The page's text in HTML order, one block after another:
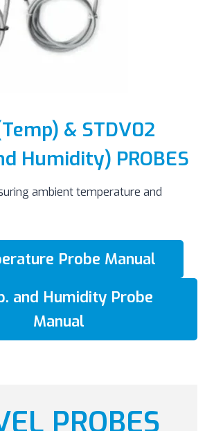
& STDV02
Humidity) PROBES
ambient temperature and
Probe Manual
and Humidity Probe
Manual
PROBES